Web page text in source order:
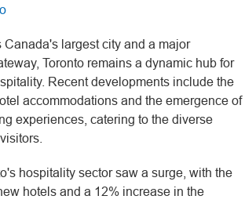
Canada's largest city and a major
Toronto remains a dynamic hub for
Recent developments include the
accommodations and the emergence of
experiences, catering to the diverse
hospitality sector saw a surge, with the
hotels and a 12% increase in the